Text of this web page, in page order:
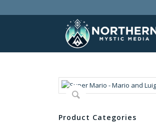
Product Categories